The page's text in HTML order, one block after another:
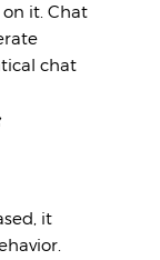
it. Chat
chat
it